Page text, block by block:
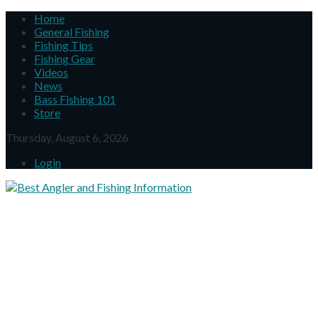
Home
General Fishing
Fishing Tips
Fishing Gear
Videos
News
Bass Fishing 101
Store
Thursday, August 6, 2026
Login